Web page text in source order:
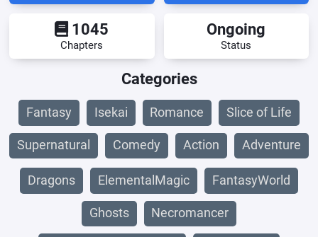
1045
Chapters
Ongoing
Status
Categories
Fantasy Isekai Romance Slice of Life
Supernatural Comedy Action Adventure
Dragons ElementalMagic FantasyWorld
Ghosts Necromancer